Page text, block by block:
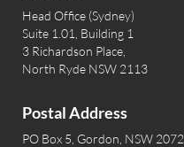
Head Office (Sydney)
Suite 1.01, Building 1
3 Richardson Place,
North Ryde NSW 2113
Postal Address
PO Box 5, Gordon, NSW 2072